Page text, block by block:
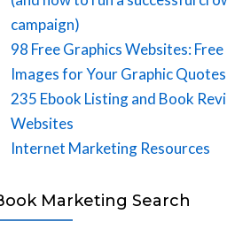
campaign)
98 Free Graphics Websites:
Images for Your Graphic Quotes
235 Ebook Listing and Book
Websites
Internet Marketing Resources
Marketing Search